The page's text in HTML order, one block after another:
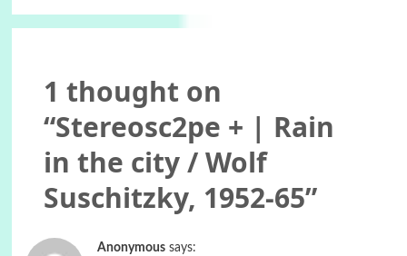
1 thought on
“Stereosc2pe + | Rain
in the city / Wolf
Suschitzky, 1952-65”
Anonymous says: